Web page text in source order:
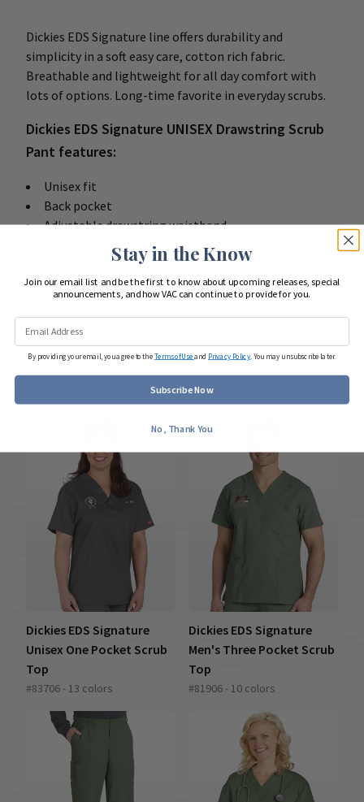
Dickies EDS Signature line offers durability and
simplicity in a soft easy care, cotton rich fabric.
Breathable and lightweight for all day comfort with
lots of options. Long-time favorite in everyday scrubs.
Dickies EDS Signature UNISEX Drawstring Scrub
Pant features:
Unisex fit
Back pocket
Adjustable drawstring waistband
55 brushed cotton / 45 poly poplin
COMPLETE YOUR LOOK
Dickies EDS Signature
Unisex One Pocket Scrub
Top
#83706 - 13 colors
Dickies EDS Signature
Men's Three Pocket Scrub
Top
#81906 - 10 colors
Stay in the Know
Join our email list and be the first to know about upcoming releases, special
announcements, and how VAC can continue to provide for you.
By providing your email, you agree to theTerms of Useand Privacy Policy . You may unsubscribe later.
Subscribe Now
No, Thank You